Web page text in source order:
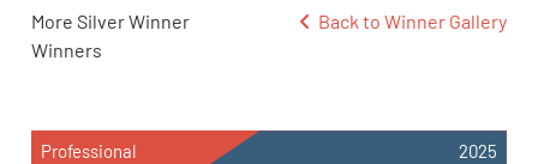
More Silver Winner
Winners
Back to Winner Gallery
Professional 2025